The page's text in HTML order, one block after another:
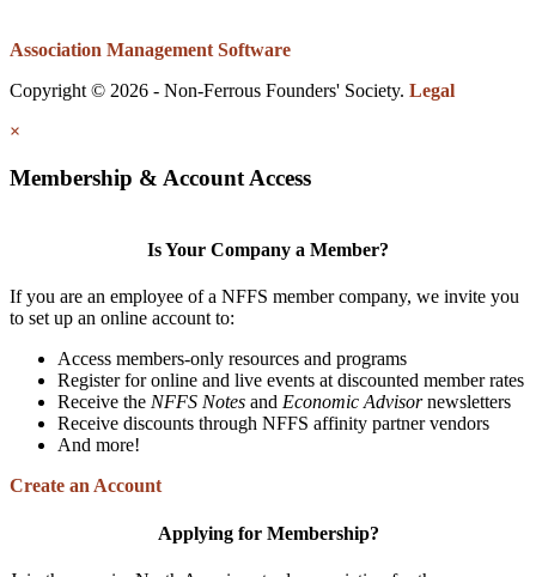
Association Management Software
Copyright © 2026 - Non-Ferrous Founders' Society. Legal
×
Membership & Account Access
Is Your Company a Member?
If you are an employee of a NFFS member company, we invite you
to set up an online account to:
Access members-only resources and programs
Register for online and live events at discounted member rates
Receive the NFFS Notes and Economic Advisornewsletters
Receive discounts through NFFS affinity partner vendors
And more!
Create an Account
Applying for Membership?